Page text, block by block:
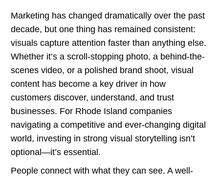
Marketing has changed dramatically over the past
decade, but one thing has remained consistent:
visuals capture attention faster than anything else.
Whether it’s a scroll-stopping photo, a behind-the-
scenes video, or a polished brand shoot, visual
content has become a key driver in how
customers discover, understand, and trust
businesses. For Rhode Island companies
navigating a competitive and ever-changing digital
world, investing in strong visual storytelling isn’t
optional—it’s essential.
People connect with what they can see. A well-